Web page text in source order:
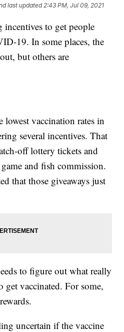
last updated 2:43 PM, Jul 09, 2021
incentives to get people
19. In some places, the
but others are
lowest vaccination rates in
several incentives. That
off lottery tickets and
and fish commission.
that those giveaways just
to figure out what really
get vaccinated. For some,
uncertain if the vaccine